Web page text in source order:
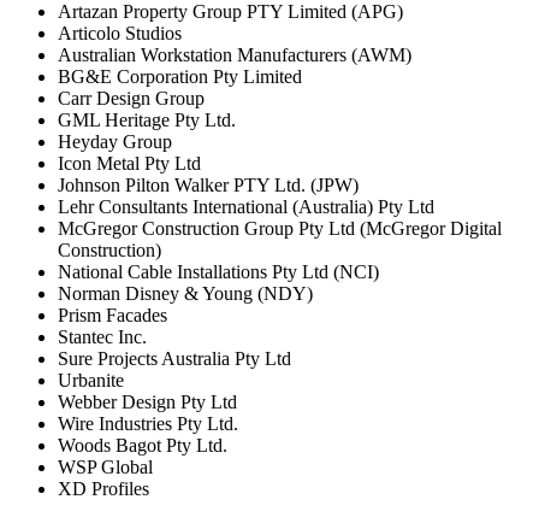
Artazan Property Group PTY Limited (APG)
Articolo Studios
Australian Workstation Manufacturers (AWM)
BG&E Corporation Pty Limited
Carr Design Group
GML Heritage Pty Ltd.
Heyday Group
Icon Metal Pty Ltd
Johnson Pilton Walker PTY Ltd. (JPW)
Lehr Consultants International (Australia) Pty Ltd
McGregor Construction Group Pty Ltd (McGregor Digital
Construction)
National Cable Installations Pty Ltd (NCI)
Norman Disney & Young (NDY)
Prism Facades
Stantec Inc.
Sure Projects Australia Pty Ltd
Urbanite
Webber Design Pty Ltd
Wire Industries Pty Ltd.
Woods Bagot Pty Ltd.
WSP Global
XD Profiles